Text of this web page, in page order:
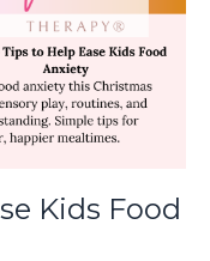
Kids Food